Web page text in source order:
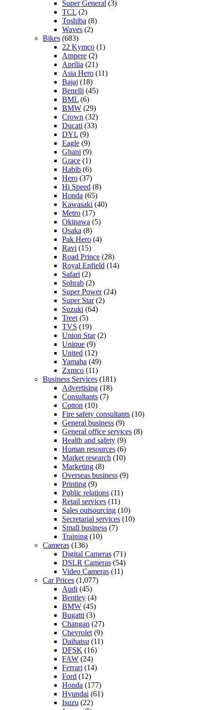
Super General (3)
TCL (2)
Toshiba (8)
Waves (2)
Bikes (683)
22 Kymco (1)
Ampere (2)
Aprilia (21)
Asia Hero (11)
Bajaj (18)
Benelli (45)
BML (6)
BMW (29)
Crown (32)
Ducati (33)
DYL (9)
Eagle (9)
Ghani (9)
Grace (1)
Habib (6)
Hero (37)
Hi Speed (8)
Honda (65)
Kawasaki (40)
Metro (17)
Okinawa (5)
Osaka (8)
Pak Hero (4)
Ravi (15)
Road Prince (28)
Royal Enfield (14)
Safari (2)
Sohrab (2)
Super Power(24)
Super Star(2)
Suzuki (64)
Treet (5)
TVS (19)
Union Star(2)
Unique (9)
United (12)
Yamaha (49)
Zxmco (11)
Business Services (181)
Advertising (18)
Consultants (7)
Cotton (10)
Fire safety consultants (10)
General business (9)
General office services (8)
Health and safety (9)
Human resources (6)
Market research (10)
Marketing (8)
Overseas business (9)
Printing (9)
Public relations (11)
Retail services (11)
Sales outsourcing (10)
Secretarial services (10)
Small business (7)
Training (10)
Cameras (136)
Digital Cameras (71)
DSLR Cameras (54)
Video Cameras (11)
Car Prices (1,077)
Audi (45)
Bentley (4)
BMW (45)
Bugatti (3)
Changan (27)
Chevrolet (9)
Daihatsu (11)
DFSK (16)
FAW (24)
Ferrari (14)
Ford (12)
Honda (177)
Hyundai (61)
Isuzu (22)